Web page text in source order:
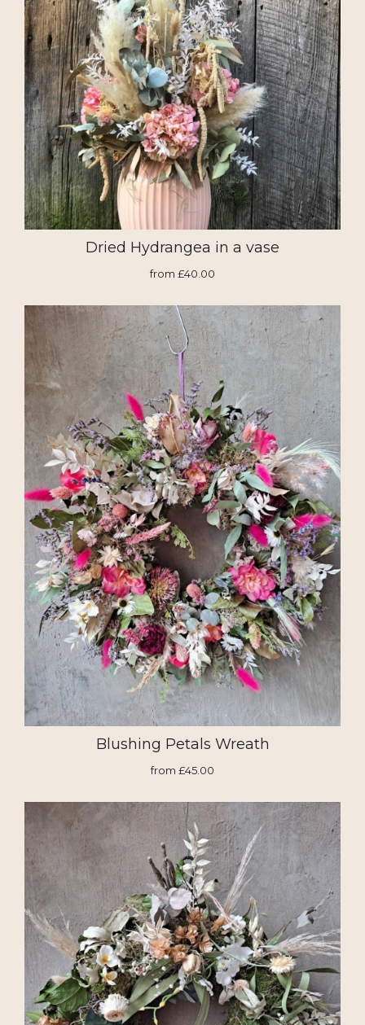
Dried Hydrangea in a vase
from £40.00
Blushing Petals Wreath
from £45.00